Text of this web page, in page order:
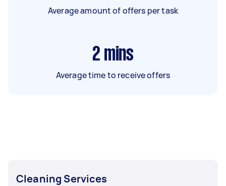
Average amount of offers per task
2 mins
Average time to receive offers
Cleaning Services